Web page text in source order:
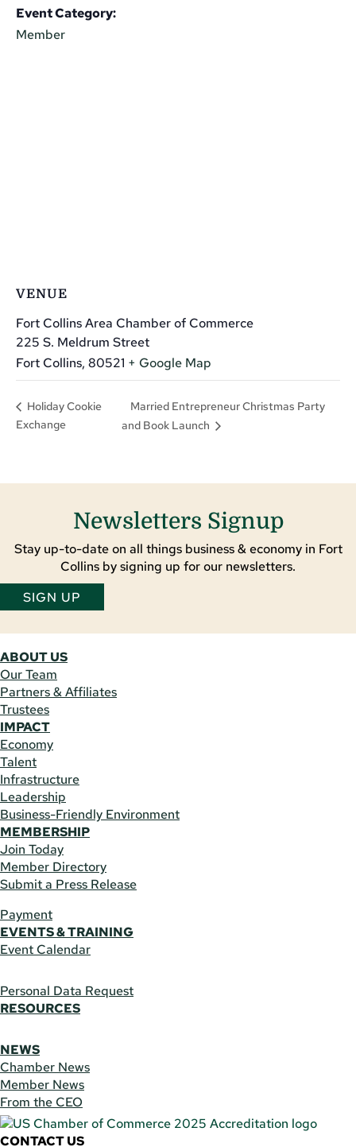
Event Category:
Member
VENUE
Fort Collins Area Chamber of Commerce
225 S. Meldrum Street
Fort Collins, 80521 + Google Map
Holiday Cookie
Exchange
Married Entrepreneur Christmas Party
and Book Launch
Newsletters Signup
Stay up-to-date on all things business & economy in Fort
Collins by signing up for our newsletters.
SIGN UP
ABOUT US
Our Team
Partners & Affiliates
Trustees
IMPACT
Economy
Talent
Infrastructure
Leadership
Business-Friendly Environment
MEMBERSHIP
Join Today
Member Directory
Submit a Press Release
Payment
EVENTS & TRAINING
Event Calendar
Personal Data Request
RESOURCES
NEWS
Chamber News
Member News
From the CEO
CONTACT US